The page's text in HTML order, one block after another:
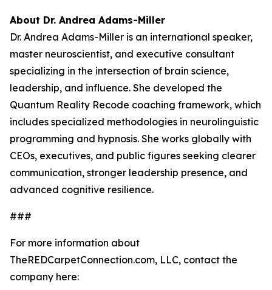
About Dr. Andrea Adams-Miller
Dr. Andrea Adams-Miller is an international speaker,
master neuroscientist, and executive consultant
specializing in the intersection of brain science,
leadership, and influence. She developed the
Quantum Reality Recode coaching framework, which
includes specialized methodologies in neurolinguistic
programming and hypnosis. She works globally with
CEOs, executives, and public figures seeking clearer
communication, stronger leadership presence, and
advanced cognitive resilience.
###
For more information about
TheREDCarpetConnection.com, LLC, contact the
company here: